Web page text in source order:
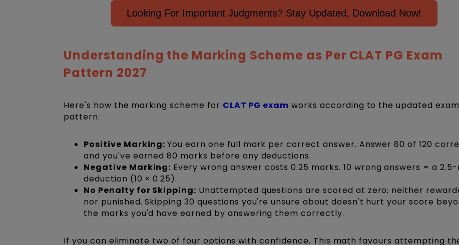
Looking For Important Judgments? Stay Updated, Download Now!
Understanding the Marking Scheme as Per CLAT PG Exam
Pattern 2027
Here's how the marking scheme for CLAT PG exam works according to the updated exam
pattern.
Positive Marking:You earn one full mark per correct answer. Answer 80 of 120
and you've earned 80 marks before any deductions.
Negative Marking: Every wrong answer costs 0.25 marks. 10 wrong answers = a
deduction (10 × 0.25).
No Penalty for Skipping: Unattempted questions are scored at zero; neither
nor punished. Skipping 30 questions you're unsure about doesn't hurt your score
the marks you'd have earned by answering them correctly.
If you can eliminate two of four options with confidence. This math favours attempting